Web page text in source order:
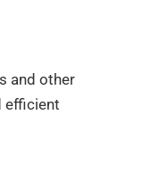
and other
efficient